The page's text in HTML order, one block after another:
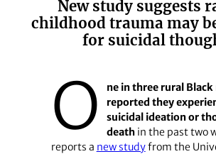
New study suggests
childhood trauma may
for suicidal
O
ne in three rural Black
reported they
suicidal ideation or
deathin the past two
reports a new studyfrom the